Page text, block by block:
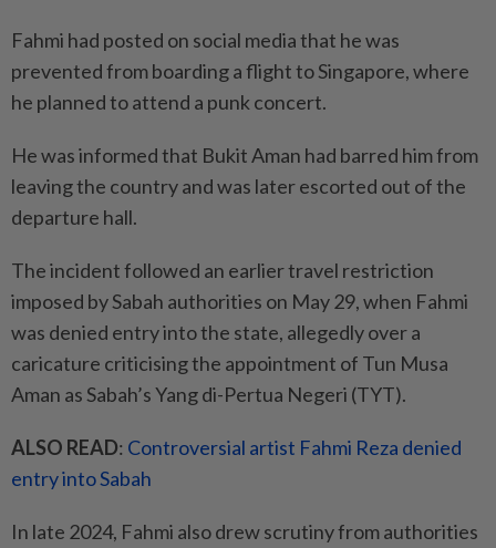
Fahmi had posted on social media that he was
prevented from boarding a flight to Singapore, where
he planned to attend a punk concert.
He was informed that Bukit Aman had barred him from
leaving the country and was later escorted out of the
departure hall.
The incident followed an earlier travel restriction
imposed by Sabah authorities on May 29, when Fahmi
was denied entry into the state, allegedly over a
caricature criticising the appointment of Tun Musa
Aman as Sabah’s Yang di-Pertua Negeri (TYT).
ALSO READ: Controversial artist Fahmi Reza denied
entry into Sabah
In late 2024, Fahmi also drew scrutiny from authorities